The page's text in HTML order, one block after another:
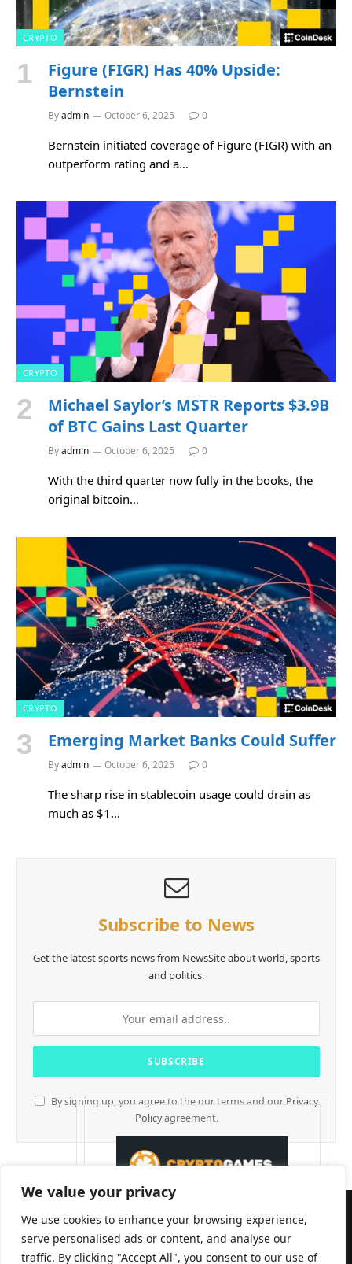
We value your privacy
We use cookies to enhance your browsing experience,
serve personalised ads or content, and analyse our
traffic. By clicking "Accept All", you consent to our use of
CRYPTO
Figure (FIGR) Has 40% Upside:
Bernstein
Byadmin October 6, 2025 0
Bernstein initiated coverage of Figure (FIGR) with an
outperform rating and a…
CRYPTO
Michael Saylor’s MSTR Reports $3.9B
of BTC Gains Last Quarter
Byadmin October 6, 2025 0
With the third quarter now fully in the books, the
original bitcoin…
CRYPTO
Emerging Market Banks Could Suffer
Byadmin October 6, 2025 0
The sharp rise in stablecoin usage could drain as
much as $1…
Subscribe to News
Get the latest sports news from NewsSite about world, sports
and politics.
By signing up, you agree to the our terms and our Privacy
Policyagreement.